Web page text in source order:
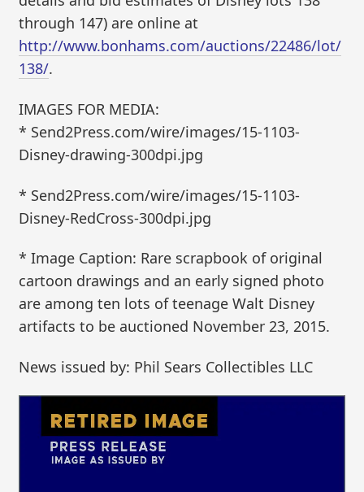
through 147) are online at
http://www.bonhams.com/auctions/22486/lot/
138/.
IMAGES FOR MEDIA:
* Send2Press.com/wire/images/15-1103-
Disney-drawing-300dpi.jpg
* Send2Press.com/wire/images/15-1103-
Disney-RedCross-300dpi.jpg
* Image Caption: Rare scrapbook of original
cartoon drawings and an early signed photo
are among ten lots of teenage Walt Disney
artifacts to be auctioned November 23, 2015.
News issued by: Phil Sears Collectibles LLC